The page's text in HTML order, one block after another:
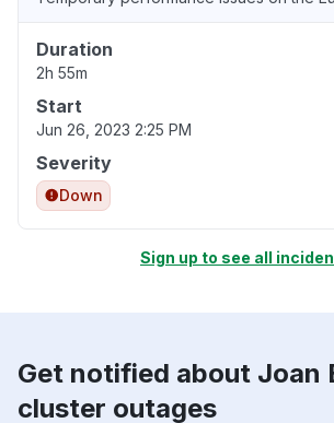
Duration
2h 55m
Start
Jun 26, 2023 2:25 PM
Severity
Down
Sign up to see all
Get notified about Joan
cluster outages